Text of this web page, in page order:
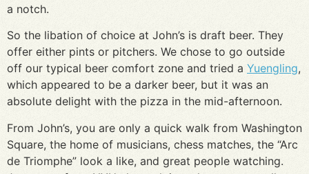
a notch.
So the libation of choice at John’s is draft beer. They
offer either pints or pitchers. We chose to go outside
off our typical beer comfort zone and tried a Yuengling,
which appeared to be a darker beer, but it was an
absolute delight with the pizza in the mid-afternoon.
From John’s, you are only a quick walk from Washington
Square, the home of musicians, chess matches, the “Arc
de Triomphe” look a like, and great people watching.